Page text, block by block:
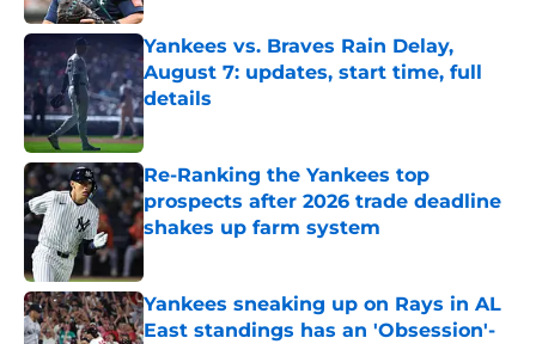
Yankees vs. Braves Rain Delay,
August 7: updates, start time, full
details
Published by on Invalid Date
Re-Ranking the Yankees top
prospects after 2026 trade deadline
shakes up farm system
Published by on Invalid Date
Yankees sneaking up on Rays in AL
East standings has an 'Obsession'-